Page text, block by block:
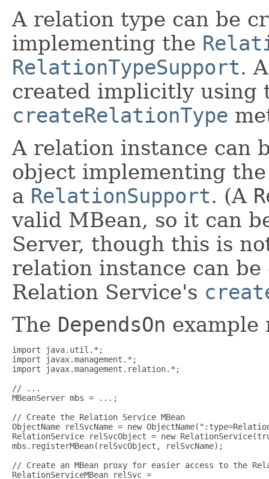
A relation type can be
implementing the
RelationTypeSupport.
created implicitly using
createRelationType
A relation instance can
object implementing
a RelationSupport. (A
valid MBean, so it can
Server, though this is
relation instance can
Relation Service's
The DependsOn example
import java.util.*;
import javax.management.*;
import javax.management.relation.*;
// ...
MBeanServer mbs = ...;
// Create the Relation Service MBean
ObjectName relSvcName = new
RelationService relSvcObject = new
mbs.registerMBean(relSvcObject, relSvcName);
// Create an MBean proxy for easier access to the
RelationServiceMBean relSvc =